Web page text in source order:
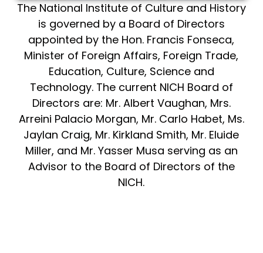
The National Institute of Culture and History
is governed by a Board of Directors
appointed by the Hon. Francis Fonseca,
Minister of Foreign Affairs, Foreign Trade,
Education, Culture, Science and
Technology. The current NICH Board of
Directors are: Mr. Albert Vaughan, Mrs.
Arreini Palacio Morgan, Mr. Carlo Habet, Ms.
Jaylan Craig, Mr. Kirkland Smith, Mr. Eluide
Miller, and Mr. Yasser Musa serving as an
Advisor to the Board of Directors of the
NICH.